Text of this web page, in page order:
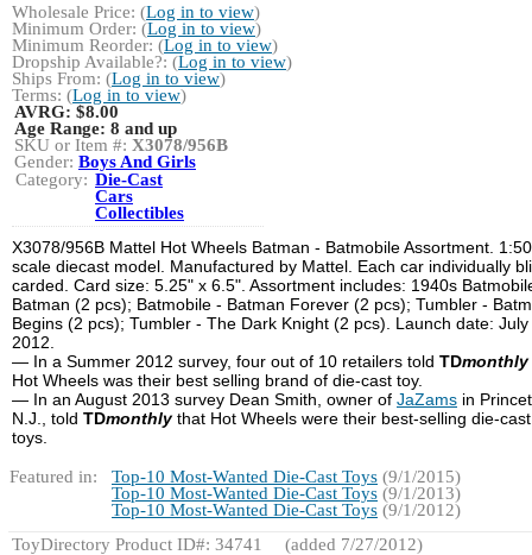
Wholesale Price: (Log in to view)
Minimum Order: (Log in to view)
Minimum Reorder: (Log in to view)
Dropship Available?: (Log in to view)
Ships From: (Log in to view)
Terms: (Log in to view)
AVRG:$8.00
Age Range: 8 and up
SKU or Item #: X3078/956B
Gender: Boys And Girls
Category: Die-Cast
Cars
Collectibles
X3078/956B Mattel Hot Wheels Batman - Batmobile Assortment. 1:50
scale diecast model. Manufactured by Mattel. Each car individually
carded. Card size: 5.25" x 6.5". Assortment includes: 1940s
Batman (2 pcs); Batmobile - Batman Forever (2 pcs); Tumbler -
Begins (2 pcs); Tumbler - The Dark Knight (2 pcs). Launch date:
2012.
— In a Summer 2012 survey, four out of 10 retailers told TDmonthly
Hot Wheels was their best selling brand of die-cast toy.
— In an August 2013 survey Dean Smith, owner of JaZams in
N.J., told TDmonthlythat Hot Wheels were their best-selling die-cast
toys.
Featured in: Top-10 Most-Wanted Die-Cast Toys (9/1/2015)
Top-10 Most-Wanted Die-Cast Toys (9/1/2013)
Top-10 Most-Wanted Die-Cast Toys (9/1/2012)
ToyDirectory Product ID#: 34741
(added 7/27/2012)